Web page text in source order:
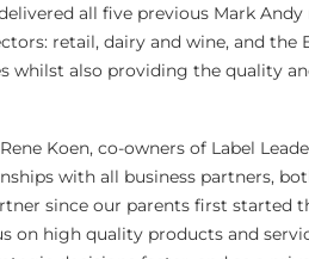
all five previous Mark Andy
retail, dairy and wine, and the
whilst also providing the quality
Koen, co-owners of Label
with all business partners,
since our parents first started
on high quality products and